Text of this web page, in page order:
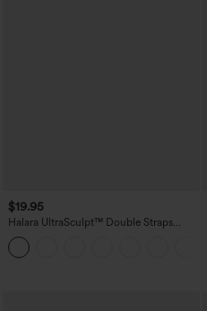
$19.95
Halara UltraSculpt™ Double Straps
Twisted Backless Cropped Yoga Tank
Top